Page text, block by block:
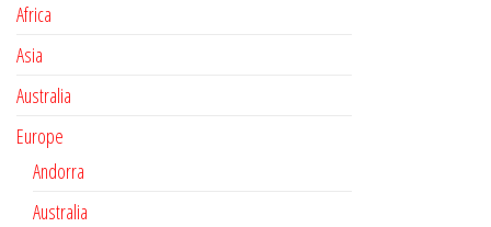
Africa
Asia
Australia
Europe
Andorra
Australia